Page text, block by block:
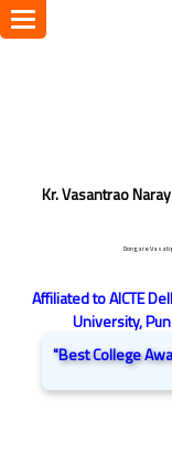
Kr. Vasantrao
Dongare
Affiliated to AICTE
University,
"Best College
Toggle
navigation